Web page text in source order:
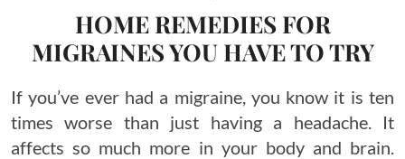
HOME REMEDIES FOR
MIGRAINES YOU HAVE TO TRY
If you’ve ever had a migraine, you know it is ten
times worse than just having a headache. It
affects so much more in your body and brain.